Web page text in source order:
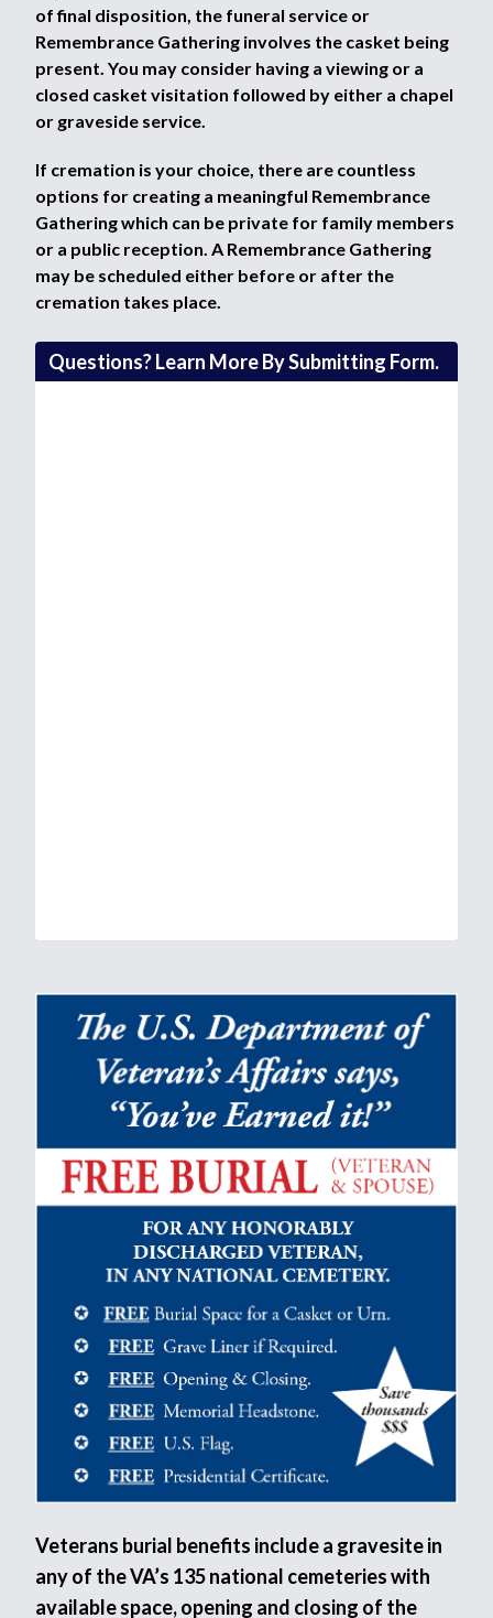
of final disposition, the funeral service or
Remembrance Gathering involves the casket being
present. You may consider having a viewing or a
closed casket visitation followed by either a chapel
or graveside service.
If cremation is your choice, there are countless
options for creating a meaningful Remembrance
Gathering which can be private for family members
or a public reception. A Remembrance Gathering
may be scheduled either before or after the
cremation takes place.
Questions? Learn More By Submitting Form.
Veterans burial benefits include a gravesite in
any of the VA’s 135 national cemeteries with
available space, opening and closing of the